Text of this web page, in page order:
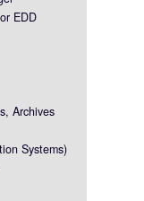
EDD
Archives
Systems)